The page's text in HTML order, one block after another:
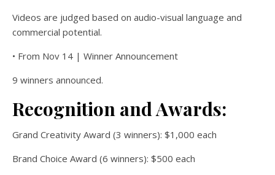
Videos are judged based on audio-visual language and
commercial potential.
• From Nov 14 | Winner Announcement
9 winners announced.
Recognition and Awards:
Grand Creativity Award (3 winners): $1,000 each
Brand Choice Award (6 winners): $500 each